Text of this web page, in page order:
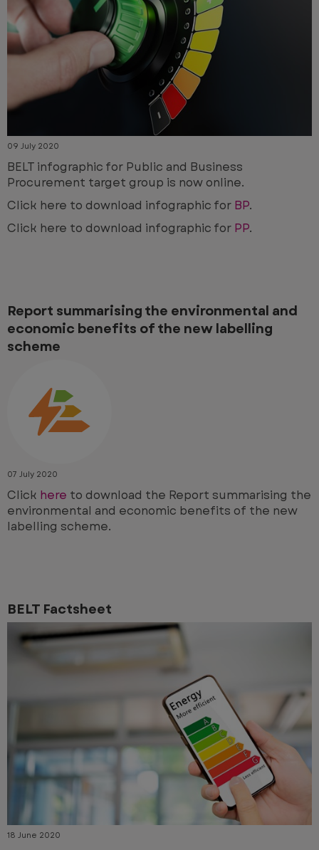
09 July 2020
BELT infographic for Public and Business
Procurement target group is now online.
Click here to download infographic for BP.
Click here to download infographic for PP.
Report summarising the environmental and
economic benefits of the new labelling
scheme
07 July 2020
Click here to download the Report summarising the
environmental and economic benefits of the new
labelling scheme.
BELT Factsheet
18 June 2020